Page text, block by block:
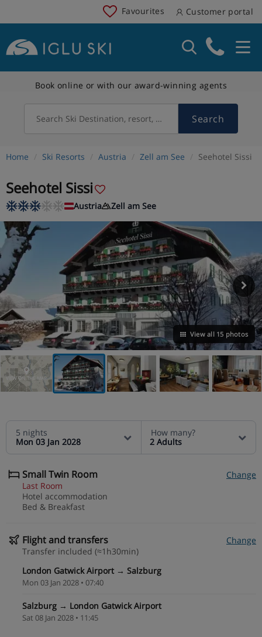
Favourites Customer portal
Book online or with our award-winning agents
Search Ski Destination, resort, country Search
Home Ski Resorts Austria Zell am See Seehotel Sissi
Seehotel Sissi
Austria Zell am See
View all 15 photos
VIEW ON THE MAP
5 nights
Mon 03 Jan 2028
How many?
2 Adults
Small Twin Room
Change
Last Room
Hotel accommodation
Bed & Breakfast
Flight and transfers
Change
Transfer included (≈1h30min)
London Gatwick Airport → Salzburg
Mon 03 Jan 2028 • 07:40
Salzburg → London Gatwick Airport
Sat 08 Jan 2028 • 11:45